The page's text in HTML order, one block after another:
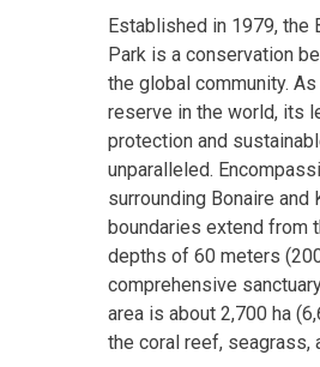
Established in 1979, the
Park is a conservation
the global community.
reserve in the world, its
protection and
unparalleled.
surrounding Bonaire and
boundaries extend from
depths of 60 meters
comprehensive
area is about 2,700 ha
the coral reef, seagrass,